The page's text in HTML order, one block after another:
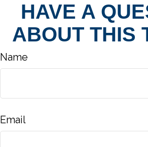
HAVE A
ABOUT THIS
Name
Email